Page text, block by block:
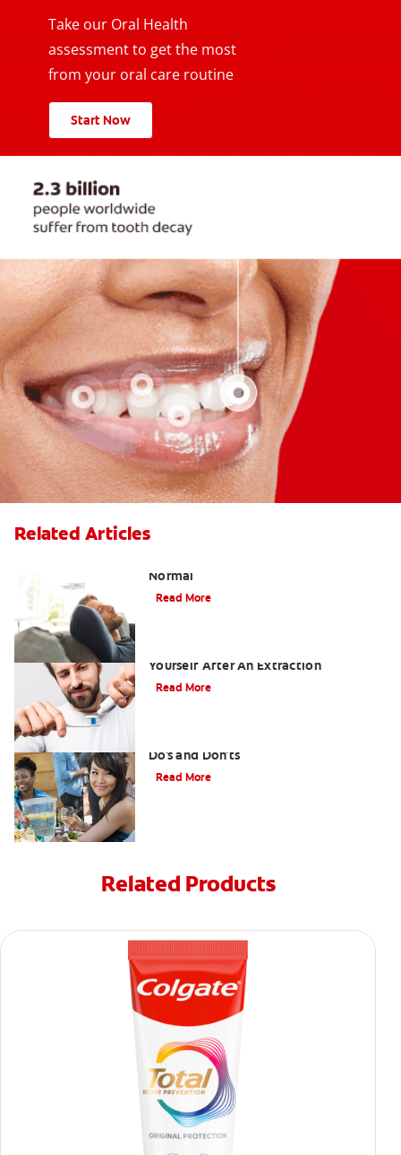
Take our Oral Health
assessment to get the most
from your oral care routine
Start Now
Related Articles
Normal
Read More
Yourself After An Extraction
Read More
Do's and Don'ts
Read More
Related Products